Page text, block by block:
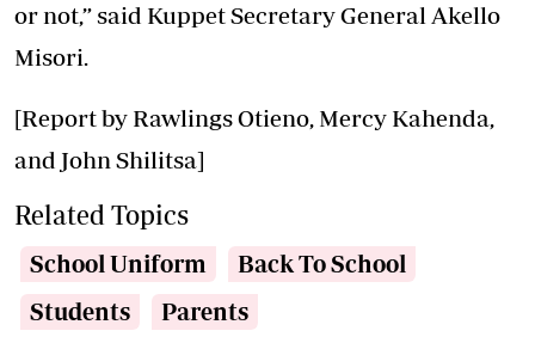
or not,” said Kuppet Secretary General Akello
Misori.
[Report by Rawlings Otieno, Mercy Kahenda,
and John Shilitsa]
Related Topics
School Uniform
Back To School
Students
Parents